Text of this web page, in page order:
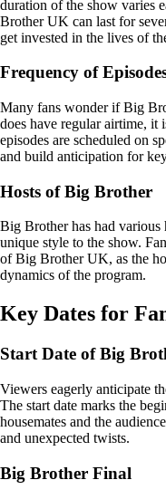
duration of the show varies
Brother UK can last for
get invested in the lives of
Frequency of
Many fans wonder if Big
does have regular airtime, it
episodes are scheduled on
and build anticipation for
Hosts of Big Brother
Big Brother has had various
unique style to the show.
of Big Brother UK, as the
dynamics of the program.
Key Dates for
Start Date of Big
Viewers eagerly anticipate
The start date marks the
housemates and the
and unexpected twists.
Big Brother Final